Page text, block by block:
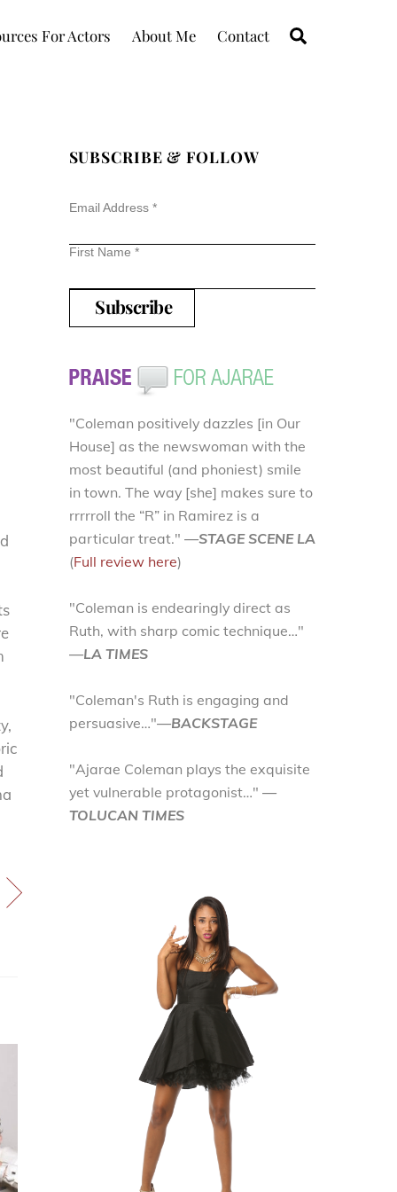
For Actors About Me Contact
SUBSCRIBE & FOLLOW
Email Address *
First Name *
"Coleman positively dazzles [in Our
House] as the newswoman with the
most beautiful (and phoniest) smile
in town. The way [she] makes sure to
rrrrroll the “R” in Ramirez is a
particular treat." —STAGE SCENE LA
(Full review here)
"Coleman is endearingly direct as
Ruth, with sharp comic technique…"
—LA TIMES
"Coleman's Ruth is engaging and
persuasive…"—BACKSTAGE
"Ajarae Coleman plays the exquisite
yet vulnerable protagonist…" —
TOLUCAN TIMES